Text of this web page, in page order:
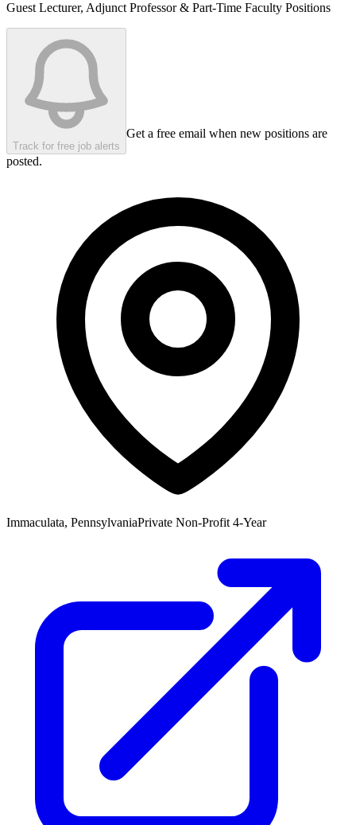
Guest Lecturer, Adjunct Professor & Part-Time Faculty Positions
Track for free job alerts
Get a free email when new positions are
posted.
Immaculata, PennsylvaniaPrivate Non-Profit 4-Year